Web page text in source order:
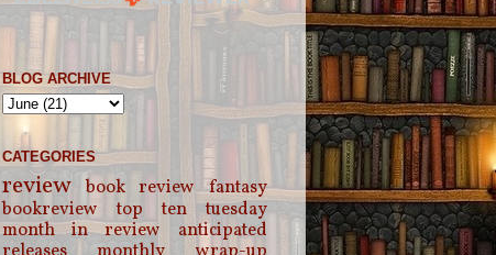
BLOG ARCHIVE
CATEGORIES
review book review
fantasy
bookreview
top ten tuesday
month in review
anticipated